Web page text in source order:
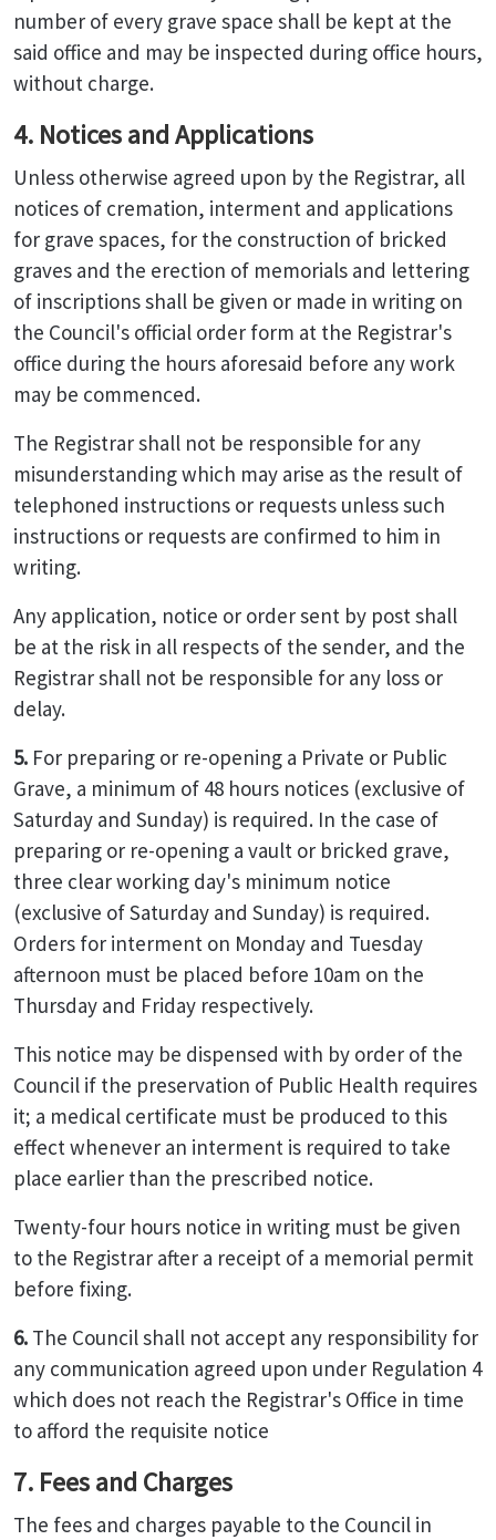
number of every grave space shall be kept at the
said office and may be inspected during office hours,
without charge.
4. Notices and Applications
Unless otherwise agreed upon by the Registrar, all
notices of cremation, interment and applications
for grave spaces, for the construction of bricked
graves and the erection of memorials and lettering
of inscriptions shall be given or made in writing on
the Council's official order form at the Registrar's
office during the hours aforesaid before any work
may be commenced.
The Registrar shall not be responsible for any
misunderstanding which may arise as the result of
telephoned instructions or requests unless such
instructions or requests are confirmed to him in
writing.
Any application, notice or order sent by post shall
be at the risk in all respects of the sender, and the
Registrar shall not be responsible for any loss or
delay.
5. For preparing or re-opening a Private or Public
Grave, a minimum of 48 hours notices (exclusive of
Saturday and Sunday) is required. In the case of
preparing or re-opening a vault or bricked grave,
three clear working day's minimum notice
(exclusive of Saturday and Sunday) is required.
Orders for interment on Monday and Tuesday
afternoon must be placed before 10am on the
Thursday and Friday respectively.
This notice may be dispensed with by order of the
Council if the preservation of Public Health requires
it; a medical certificate must be produced to this
effect whenever an interment is required to take
place earlier than the prescribed notice.
Twenty-four hours notice in writing must be given
to the Registrar after a receipt of a memorial permit
before fixing.
6. The Council shall not accept any responsibility for
any communication agreed upon under Regulation 4
which does not reach the Registrar's Office in time
to afford the requisite notice
7. Fees and Charges
The fees and charges payable to the Council in